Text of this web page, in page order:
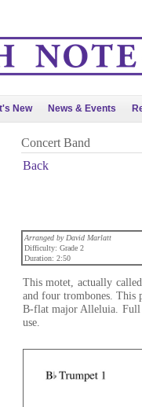
New News & Events
Concert Band
Back
Arranged by David Marlatt
Difficulty: Grade 2
Duration: 2:50
This motet, actually
and four trombones.
B-flat major Alleluia. Full
use.